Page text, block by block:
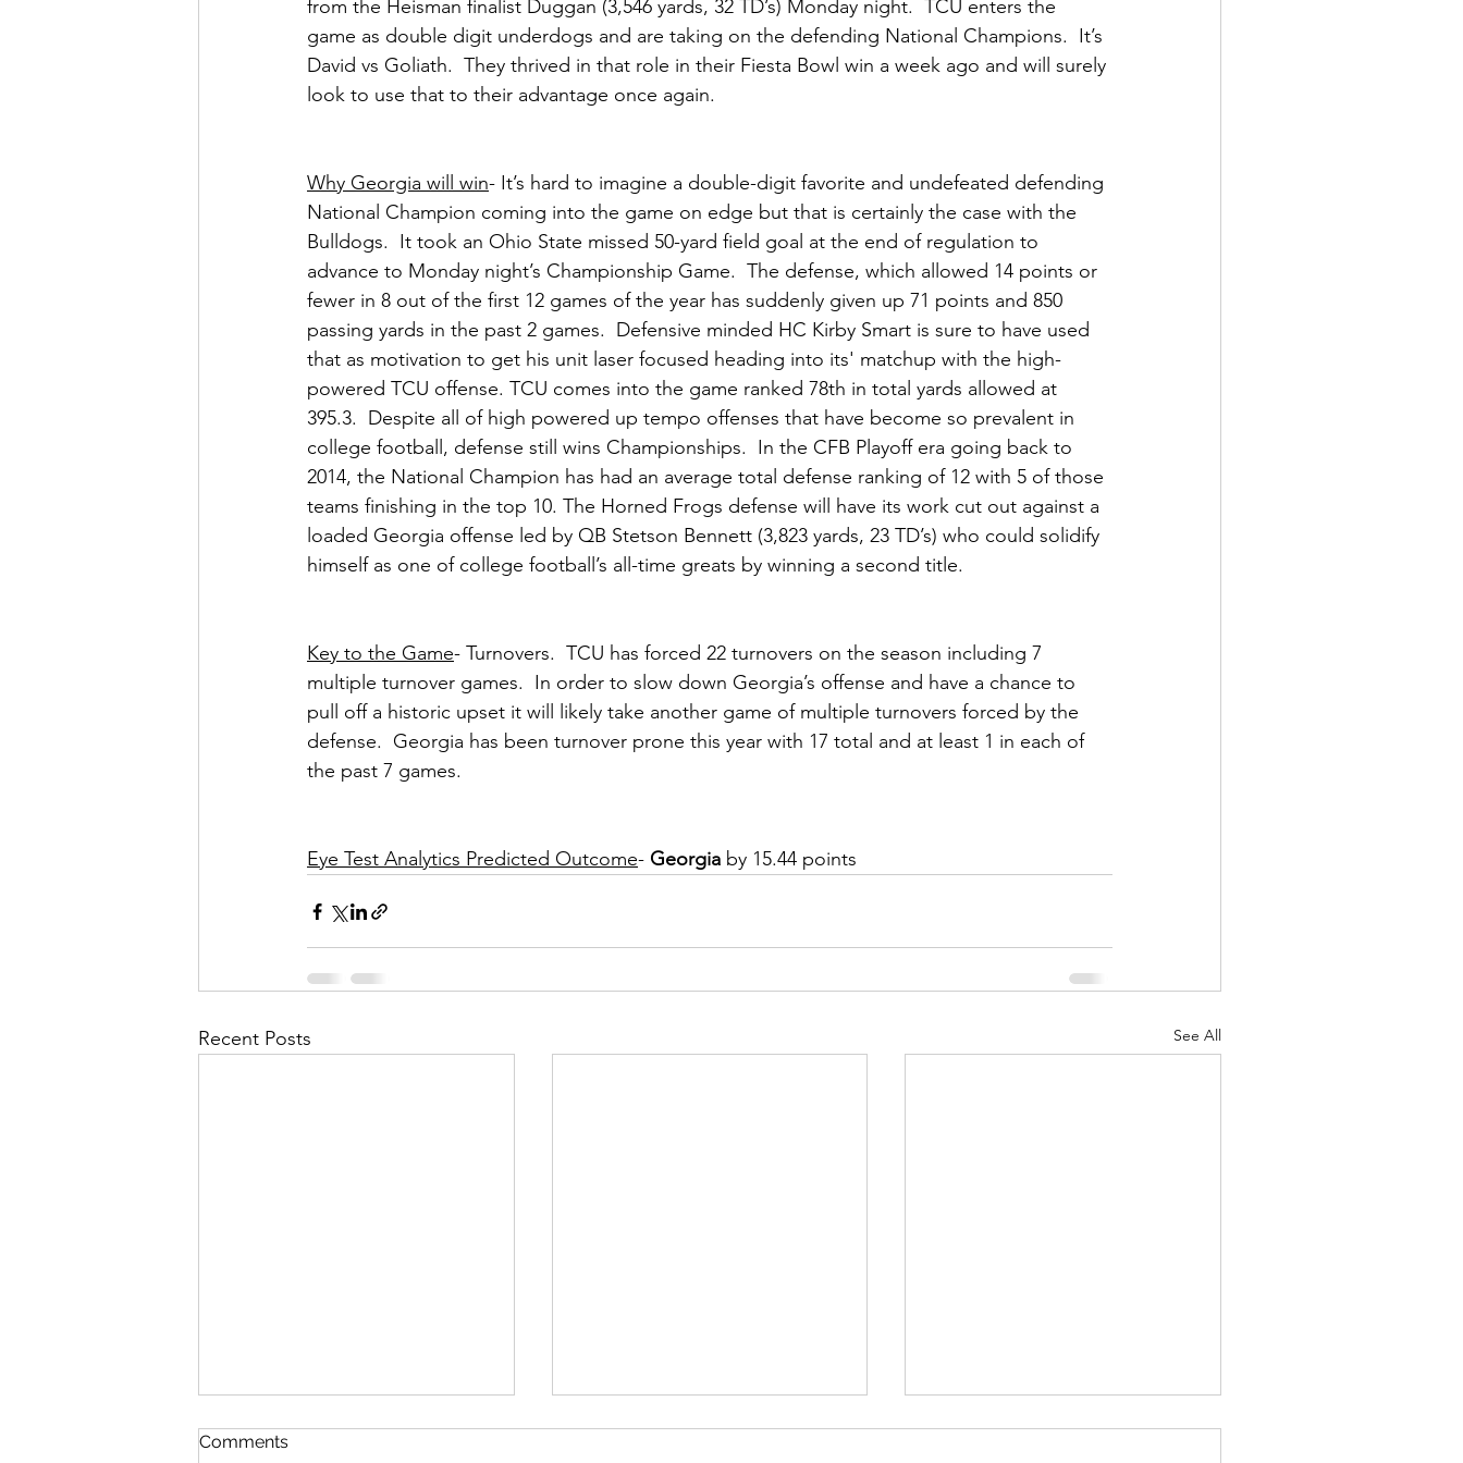
from the Heisman finalist Duggan (3,546 yards, 32 TD’s) Monday night.  TCU enters the
game as double digit underdogs and are taking on the defending National Champions.  It’s
David vs Goliath.  They thrived in that role in their Fiesta Bowl win a week ago and will surely
look to use that to their advantage once again.
Why Georgia will win- It’s hard to imagine a double-digit favorite and undefeated defending
National Champion coming into the game on edge but that is certainly the case with the
Bulldogs.  It took an Ohio State missed 50-yard field goal at the end of regulation to
advance to Monday night’s Championship Game.  The defense, which allowed 14 points or
fewer in 8 out of the first 12 games of the year has suddenly given up 71 points and 850
passing yards in the past 2 games.  Defensive minded HC Kirby Smart is sure to have used
that as motivation to get his unit laser focused heading into its' matchup with the high-
powered TCU offense. TCU comes into the game ranked 78th in total yards allowed at
395.3.  Despite all of high powered up tempo offenses that have become so prevalent in
college football, defense still wins Championships.  In the CFB Playoff era going back to
2014, the National Champion has had an average total defense ranking of 12 with 5 of those
teams finishing in the top 10. The Horned Frogs defense will have its work cut out against a
loaded Georgia offense led by QB Stetson Bennett (3,823 yards, 23 TD’s) who could solidify
himself as one of college football’s all-time greats by winning a second title.
Key to the Game- Turnovers.  TCU has forced 22 turnovers on the season including 7
multiple turnover games.  In order to slow down Georgia’s offense and have a chance to
pull off a historic upset it will likely take another game of multiple turnovers forced by the
defense.  Georgia has been turnover prone this year with 17 total and at least 1 in each of
the past 7 games.
Eye Test Analytics Predicted Outcome- Georgia by 15.44 points
Recent Posts See All
Comments